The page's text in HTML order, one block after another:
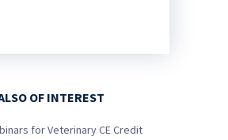
OF INTEREST
for Veterinary CE Credit